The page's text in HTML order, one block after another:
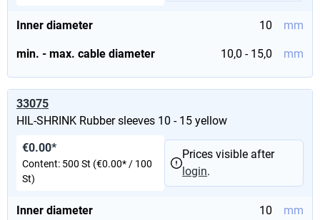
Inner diameter 10 mm
min. - max. cable diameter 10,0 - 15,0 mm
33075
HIL-SHRINK Rubber sleeves 10 - 15 yellow
Inner diameter 10 mm
€0.00*
Content: 500 St (€0.00* / 100
St)
Prices visible after
login.